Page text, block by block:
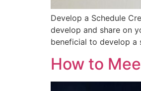
Develop a Schedule
develop and share on
beneficial to develop a
How to